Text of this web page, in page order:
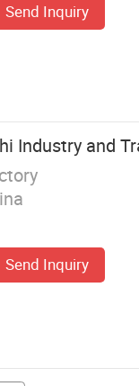
Send Inquiry
Industry and
Send Inquiry